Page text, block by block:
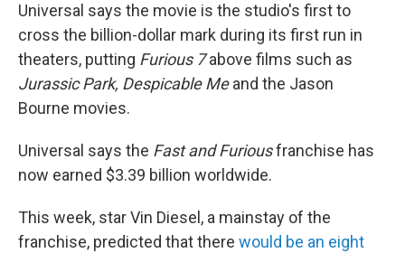
Universal says the movie is the studio's first to
cross the billion-dollar mark during its first run in
theaters, putting Furious 7above films such as
Jurassic Park, Despicable Meand the Jason
Bourne movies.
Universal says the Fast and Furiousfranchise has
now earned $3.39 billion worldwide.
This week, star Vin Diesel, a mainstay of the
franchise, predicted that there would be an eight